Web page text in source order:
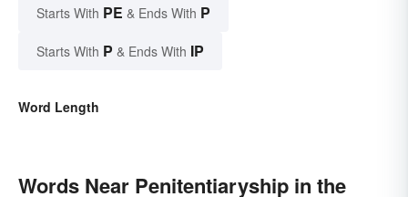
Starts With PE & Ends With P
Starts With P & Ends With IP
Word Length
Words Near Penitentiaryship in the